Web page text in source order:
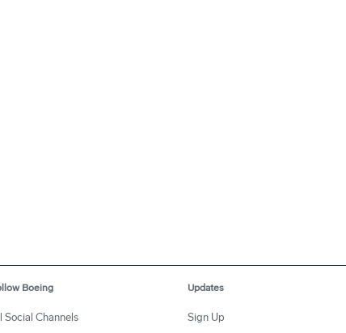
Boeing
Social Channels
Updates
Sign Up